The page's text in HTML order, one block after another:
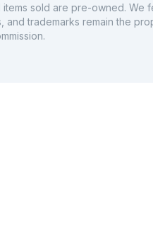
sold are pre-owned. We
and trademarks remain the